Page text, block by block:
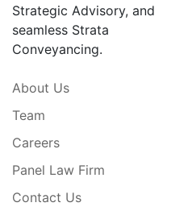
Strategic Advisory, and
seamless Strata
Conveyancing.
About Us
Team
Careers
Panel Law Firm
Contact Us